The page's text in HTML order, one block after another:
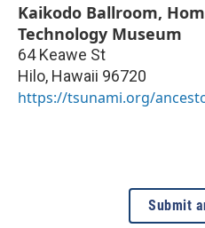
Kaikodo Ballroom,
Technology Museum
64 Keawe St
Hilo, Hawaii 96720
https://tsunami.org/
Submit